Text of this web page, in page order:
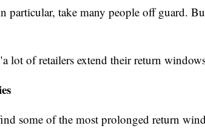
particular, take many people off guard.
lot of retailers extend their return
some of the most prolonged return